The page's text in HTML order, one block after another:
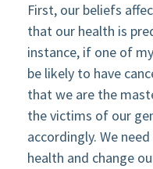
First, our beliefs
that our health is
instance, if one of
be likely to have
that we are the
the victims of our
accordingly. We
health and change